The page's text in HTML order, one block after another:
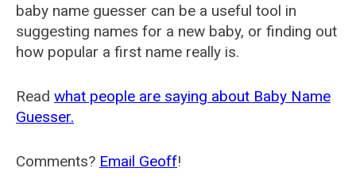
baby name guesser can be a useful tool in
suggesting names for a new baby, or finding out
how popular a first name really is.
Read what people are saying about Baby Name
Guesser.
Comments? Email Geoff!